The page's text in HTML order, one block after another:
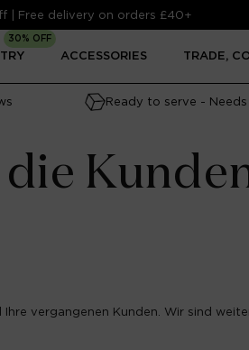
| Free delivery on orders £40+
30% OFF
ACCESSORIES TRADE,
Ready to serve -
vergangenen Kunden. Wir sind